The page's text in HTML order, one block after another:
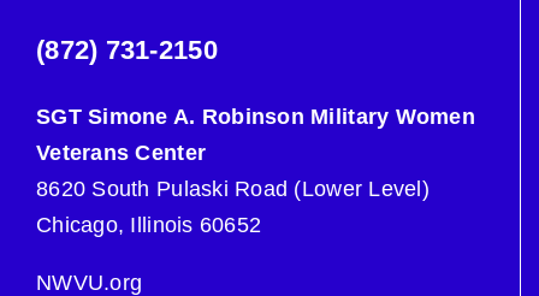
(872) 731-2150
SGT Simone A. Robinson Military Women
Veterans Center
8620 South Pulaski Road (Lower Level)
Chicago, Illinois 60652
NWVU.org